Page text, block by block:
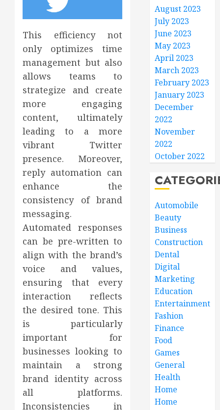
This efficiency not
only optimizes time
management but also
allows teams to
strategize and create
more engaging
content, ultimately
leading to a more
vibrant Twitter
presence. Moreover,
reply automation can
enhance the
consistency of brand
messaging.
Automated responses
can be pre-written to
align with the brand’s
voice and values,
ensuring that every
interaction reflects
the desired tone. This
is particularly
important for
businesses looking to
maintain a strong
brand identity across
all platforms.
Inconsistencies in
August 2023
July 2023
June 2023
May 2023
April 2023
March 2023
February 2023
January 2023
December
2022
November
2022
October 2022
Automobile
Beauty
Business
Construction
Dental
Digital
Marketing
Education
Entertainment
Fashion
Finance
Food
Games
General
Health
Home
Home